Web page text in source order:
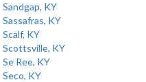
Sandgap, KY
Sassafras, KY
Scalf, KY
Scottsville, KY
Se Ree, KY
Seco, KY